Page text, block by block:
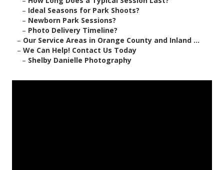
– Ideal Seasons for Park Shoots?
– Newborn Park Sessions?
– Photo Delivery Timeline?
– Our Service Areas in Orange County and Inland ...
– We Can Help! Contact Us Today
– Shelby Danielle Photography